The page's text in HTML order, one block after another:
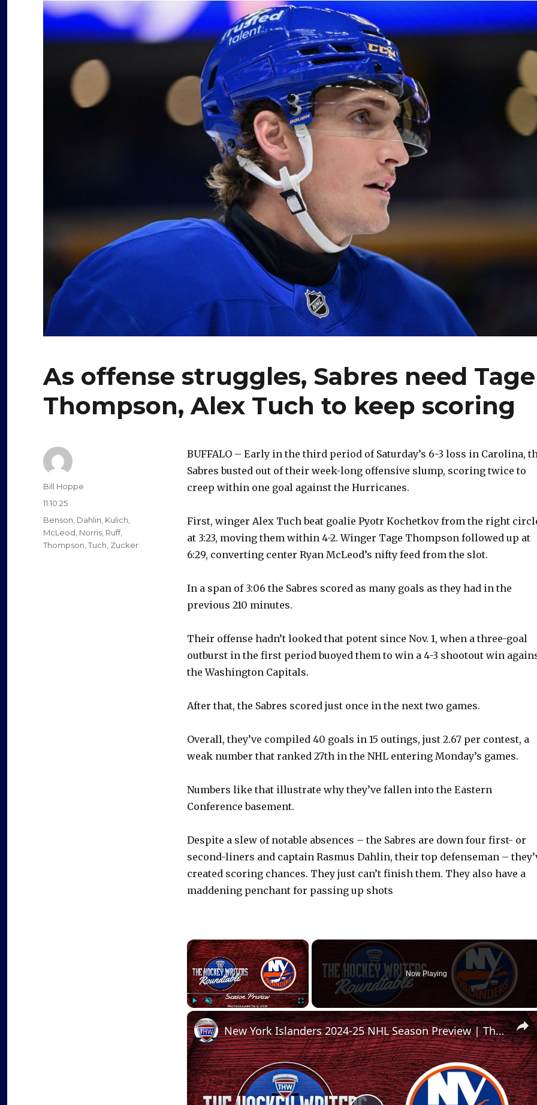
As offense struggles, Sabres need Tage
Thompson, Alex Tuch to keep scoring
BUFFALO – Early in the third period of Saturday’s 6-3 loss in Carolina,
Sabres busted out of their week-long offensive slump, scoring twice to
creep within one goal against the Hurricanes.
First, winger Alex Tuch beat goalie Pyotr Kochetkov from the right
at 3:23, moving them within 4-2. Winger Tage Thompson followed up at
6:29, converting center Ryan McLeod’s nifty feed from the slot.
In a span of 3:06 the Sabres scored as many goals as they had in the
previous 210 minutes.
Their offense hadn’t looked that potent since Nov. 1, when a three-goal
outburst in the first period buoyed them to win a 4-3 shootout win
the Washington Capitals.
After that, the Sabres scored just once in the next two games.
Overall, they’ve compiled 40 goals in 15 outings, just 2.67 per contest, a
weak number that ranked 27th in the NHL entering Monday’s games.
Numbers like that illustrate why they’ve fallen into the Eastern
Conference basement.
Despite a slew of notable absences – the Sabres are down four first- or
second-liners and captain Rasmus Dahlin, their top defenseman –
created scoring chances. They just can’t finish them. They also have a
maddening penchant for passing up shots
×
Play Unmute Fullscreen
Now Playing
New York Islanders 2024-25 NHL Season Preview | The Hockey Writers Roundtable
Author
Bill Hoppe
Posted
on
11.10.25
Categories
Benson, Dahlin, Kulich,
McLeod, Norris, Ruff,
Thompson,Tuch, Zucker